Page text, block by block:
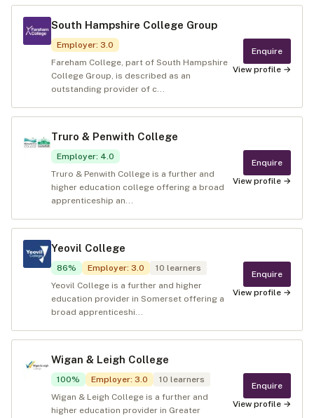
South Hampshire College Group
Employer: 3.0
Fareham College, part of South Hampshire
College Group, is described as an
outstanding provider of c...
Enquire
View profile →
Truro & Penwith College
Employer: 4.0
Truro & Penwith College is a further and
higher education college offering a broad
apprenticeship an...
Enquire
View profile →
Yeovil College
86% Employer: 3.0 10 learners
Yeovil College is a further and higher
education provider in Somerset offering a
broad apprenticeshi...
Enquire
View profile →
Wigan & Leigh College
100% Employer: 3.0 10 learners
Wigan & Leigh College is a further and
higher education provider in Greater
Enquire
View profile →